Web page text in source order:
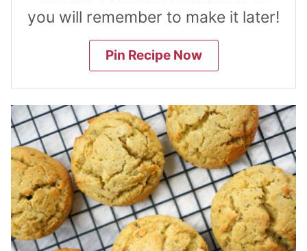
you will remember to make it later!
Pin Recipe Now